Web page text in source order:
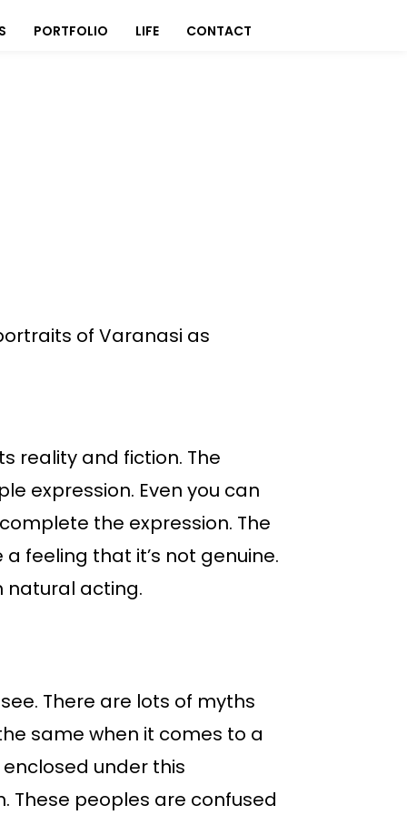
PORTFOLIO LIFE CONTACT
of Varanasi as
reality and fiction. The
expression. Even you can
the expression. The
feeling that it’s not genuine.
natural acting.
There are lots of myths
same when it comes to a
enclosed under this
These peoples are confused